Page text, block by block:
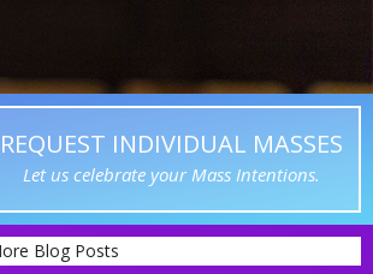
REQUEST INDIVIDUAL MASSES
Let us celebrate your Mass Intentions.
Blog Posts